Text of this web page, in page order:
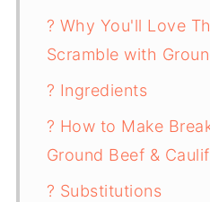
? Why You'll Love
Scramble with
? Ingredients
? How to Make
Ground Beef &
? Substitutions